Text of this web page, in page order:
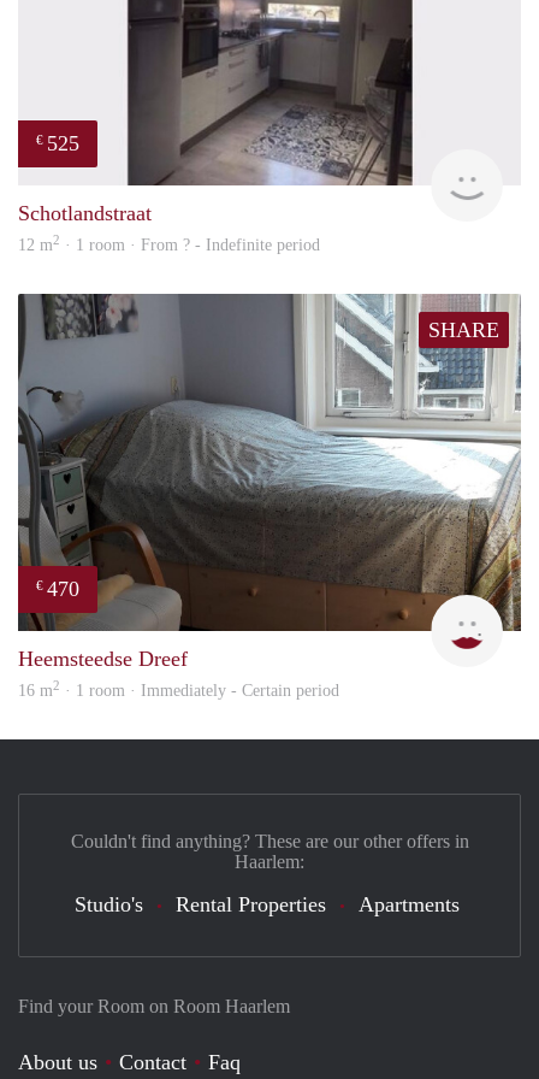
€ 525
Schotlandstraat
12 m2 · 1 room · From ? - Indefinite period
SHARE
€ 470
Heemsteedse Dreef
16 m2 · 1 room · Immediately - Certain period
Find your Room on Room Haarlem
About us Contact Faq
Couldn't find anything? These are our other offers in
Haarlem:
Studio's Rental Properties Apartments